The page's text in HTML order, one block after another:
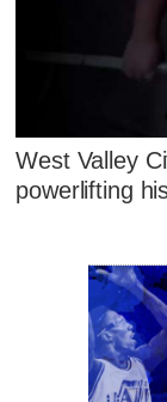
West Valley
powerlifting